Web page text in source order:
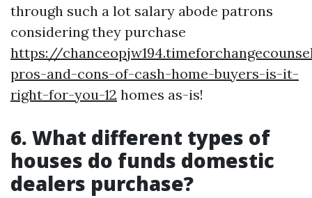
through such a lot salary abode patrons
considering they purchase
https://
pros-and-cons-of-cash-home-buyers-is-it-
right-for-you-12 homes as-is!
6. What different types of
houses do funds domestic
dealers purchase?